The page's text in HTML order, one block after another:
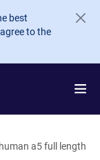
best
to the
human a5 full length